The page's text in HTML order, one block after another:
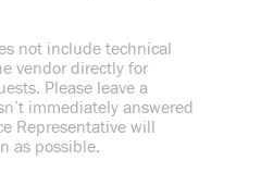
not include technical
vendor directly for
Please leave a
immediately answered
Representative will
as possible.